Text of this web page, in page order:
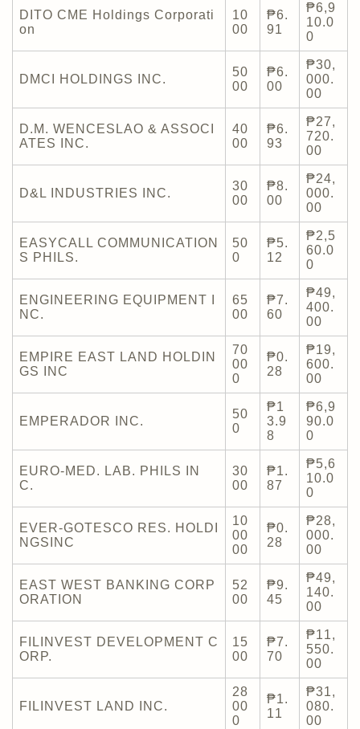
DITO CME Holdings Corporati
on
10
00
₱6.
91
₱6,9
10.0
0
DMCI HOLDINGS INC.
50
00
₱6.
00
₱30,
000.
00
D.M. WENCESLAO & ASSOCI
ATES INC.
40
00
₱6.
93
₱27,
720.
00
D&L INDUSTRIES INC.
30
00
₱8.
00
₱24,
000.
00
EASYCALL COMMUNICATION
S PHILS.
50
0
₱5.
12
₱2,5
60.0
0
ENGINEERING EQUIPMENT I
NC.
65
00
₱7.
60
₱49,
400.
00
EMPIRE EAST LAND HOLDIN
GS INC
70
00
0
₱0.
28
₱19,
600.
00
EMPERADOR INC.
50
0
₱1
3.9
8
₱6,9
90.0
0
EURO-MED. LAB. PHILS IN
C.
30
00
₱1.
87
₱5,6
10.0
0
EVER-GOTESCO RES. HOLDI
NGSINC
10
00
00
₱0.
28
₱28,
000.
00
EAST WEST BANKING CORP
ORATION
52
00
₱9.
45
₱49,
140.
00
FILINVEST DEVELOPMENT C
ORP.
15
00
₱7.
70
₱11,
550.
00
FILINVEST LAND INC.
28
00
0
₱1.
11
₱31,
080.
00